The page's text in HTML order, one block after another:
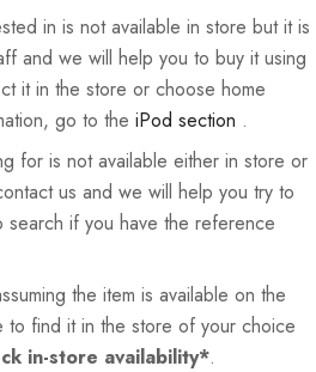
in is not available in store but it is
and we will help you to buy it using
it in the store or choose home
go to the iPod section .
for is not available either in store or
us and we will help you try to
if you have the reference
the item is available on the
to find it in the store of your choice
in-store availability*.